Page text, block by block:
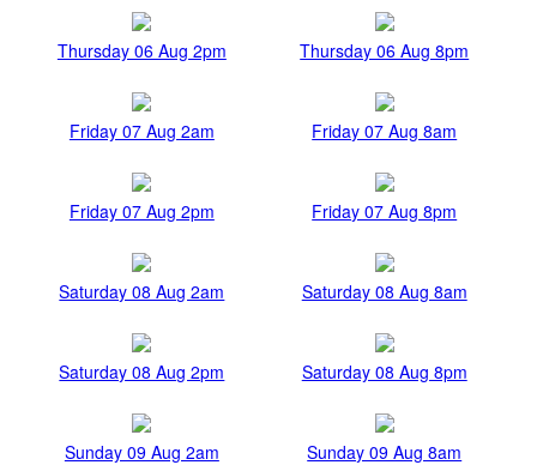
Thursday 06 Aug 2pm Thursday 06 Aug 8pm
Friday 07 Aug 2am Friday 07 Aug 8am
Friday 07 Aug 2pm Friday 07 Aug 8pm
Saturday 08 Aug 2am Saturday 08 Aug 8am
Saturday 08 Aug 2pm Saturday 08 Aug 8pm
Sunday 09 Aug 2am Sunday 09 Aug 8am